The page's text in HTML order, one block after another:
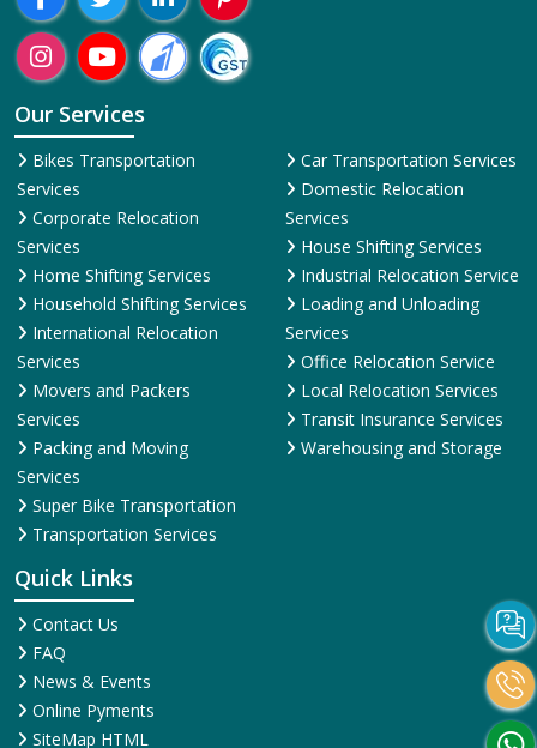
Our Services
Bikes Transportation
Services
Corporate Relocation
Services
Home Shifting Services
Household Shifting Services
International Relocation
Services
Movers and Packers
Services
Packing and Moving
Services
Super Bike Transportation
Transportation Services
Car Transportation Services
Domestic Relocation
Services
House Shifting Services
Industrial Relocation Service
Loading and Unloading
Services
Office Relocation Service
Local Relocation Services
Transit Insurance Services
Warehousing and Storage
Quick Links
Contact Us
FAQ
News & Events
Online Pyments
SiteMap HTML